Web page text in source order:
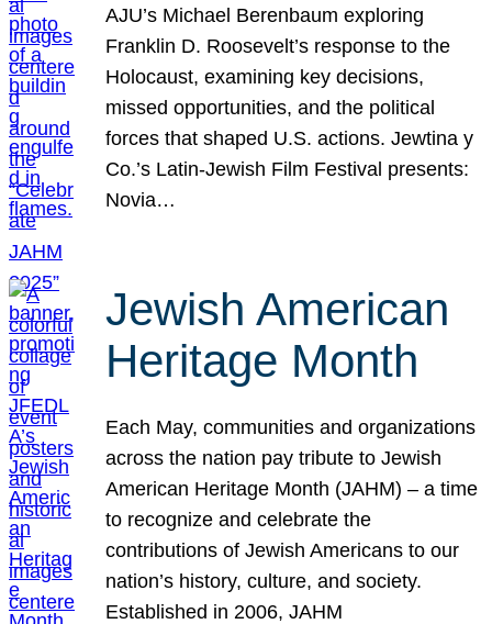
AJU’s Michael Berenbaum exploring
Franklin D. Roosevelt’s response to the
Holocaust, examining key decisions,
missed opportunities, and the political
forces that shaped U.S. actions. Jewtina y
Co.’s Latin-Jewish Film Festival presents:
Novia…
Jewish American
Heritage Month
Each May, communities and organizations
across the nation pay tribute to Jewish
American Heritage Month (JAHM) – a time
to recognize and celebrate the
contributions of Jewish Americans to our
nation’s history, culture, and society.
Established in 2006, JAHM